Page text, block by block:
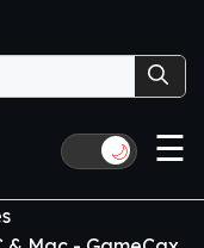
🌙 ☰